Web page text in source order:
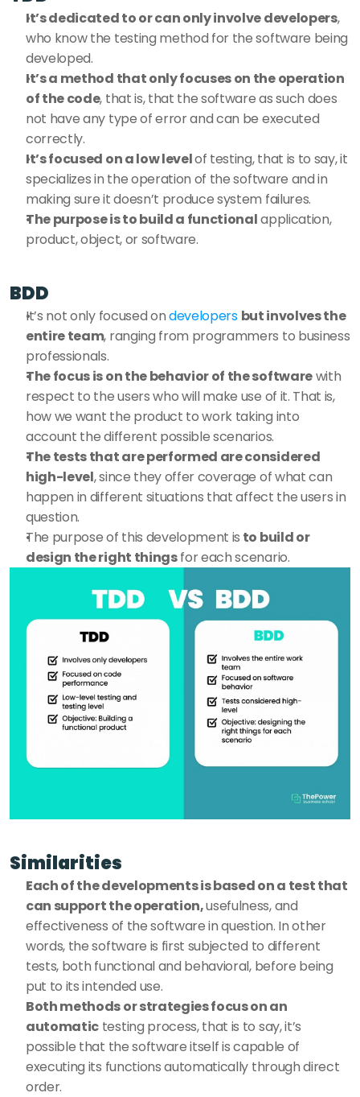
It’s dedicated to or can only involve developers,
who know the testing method for the software being
developed.
It’s a method that only focuses on the operation
of the code, that is, that the software as such does
not have any type of error and can be executed
correctly.
It’s focused on a low level of testing, that is to say, it
specializes in the operation of the software and in
making sure it doesn’t produce system failures.
The purpose is to build a functional application,
product, object, or software.
BDD
It’s not only focused on developers but involves the
entire team, ranging from programmers to business
professionals.
The focus is on the behavior of the software with
respect to the users who will make use of it. That is,
how we want the product to work taking into
account the different possible scenarios.
The tests that are performed are considered
high-level, since they offer coverage of what can
happen in different situations that affect the users in
question.
The purpose of this development is to build or
design the right things for each scenario.
Similarities
Each of the developments is based on a test that
can support the operation, usefulness, and
effectiveness of the software in question. In other
words, the software is first subjected to different
tests, both functional and behavioral, before being
put to its intended use.
Both methods or strategies focus on an
automatic testing process, that is to say, it’s
possible that the software itself is capable of
executing its functions automatically through direct
order.